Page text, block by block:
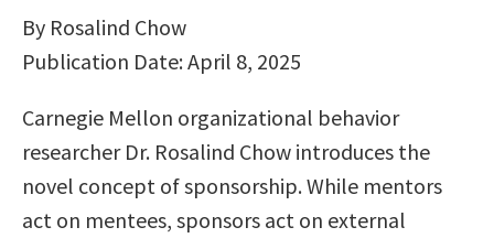
By Rosalind Chow
Publication Date: April 8, 2025
Carnegie Mellon organizational behavior
researcher Dr. Rosalind Chow introduces the
novel concept of sponsorship. While mentors
act on mentees, sponsors act on external